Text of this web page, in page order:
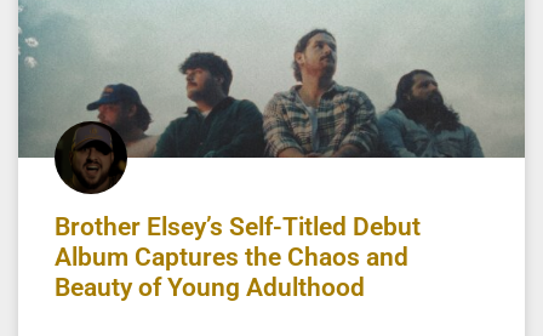
Brother Elsey’s Self-Titled Debut
Album Captures the Chaos and
Beauty of Young Adulthood